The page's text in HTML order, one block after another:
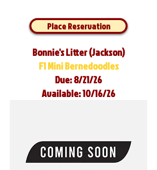
Place Reservation
Bonnie's Litter (Jackson)
F1 Mini Bernedoodles
Due: 8/21/26
Available: 10/16/26